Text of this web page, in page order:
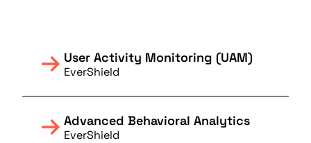
User Activity Monitoring (UAM)
EverShield
Advanced Behavioral Analytics
EverShield